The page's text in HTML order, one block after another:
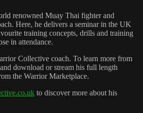
renowned Muay Thai fighter and
Here, he delivers a seminar in the UK
training concepts, drills and training
in attendance.
Collective coach. To learn more from
download or stream his full length
the Warrior Marketplace.
to discover more about his